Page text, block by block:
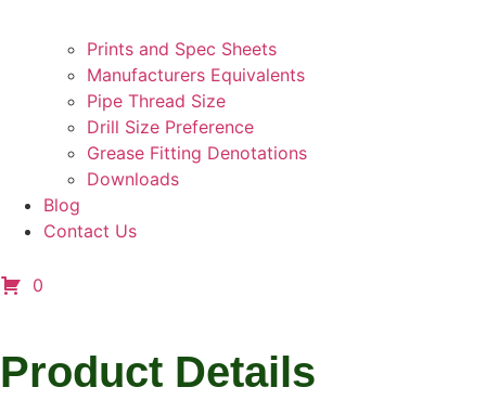
Prints and Spec Sheets
Manufacturers Equivalents
Pipe Thread Size
Drill Size Preference
Grease Fitting Denotations
Downloads
Blog
Contact Us
0
Product Details